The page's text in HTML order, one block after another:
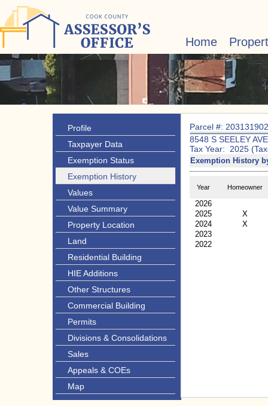
Home
Profile
Taxpayer Data
Exemption Status
Exemption History
Values
Value Summary
Property Location
Land
Residential Building
HIE Additions
Other Structures
Commercial Building
Permits
Divisions & Consolidations
Sales
Appeals & COEs
Map
Parcel #:
8548 S SEELEY AVE
Tax Year: 2025
Exemption History
Year Homeowner
2026
2025
X
2024
X
2023
2022